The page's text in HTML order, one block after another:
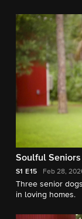
Soulful Seniors
S1 E15 Feb 28,
Three senior
in loving homes.